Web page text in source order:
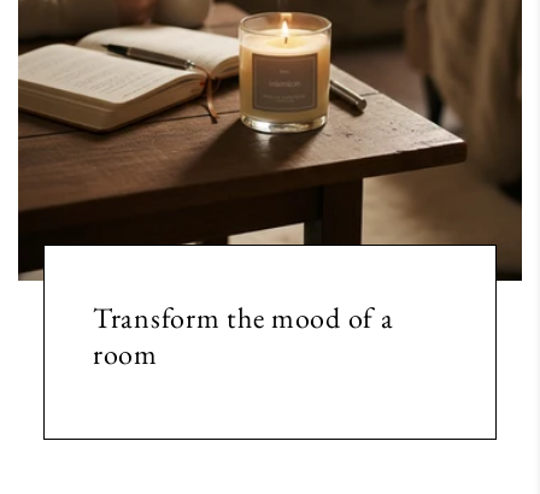
Transform the mood of a
room